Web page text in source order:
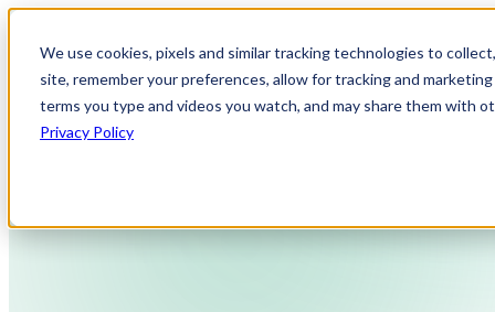
We use cookies, pixels and similar tracking technologies to
site, remember your preferences, allow for tracking and
terms you type and videos you watch, and may share them with
Privacy Policy